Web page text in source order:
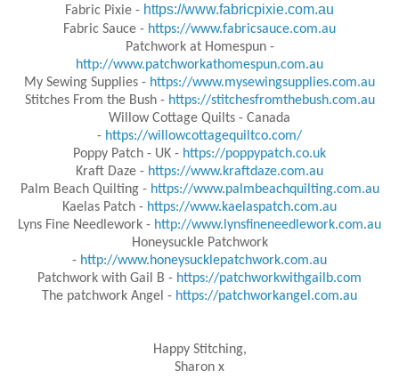
Fabric Pixie - https://www.fabricpixie.com.au
Fabric Sauce - https://www.fabricsauce.com.au
Patchwork at Homespun -
http://www.patchworkathomespun.com.au
My Sewing Supplies - https://www.mysewingsupplies.com.au
Stitches From the Bush - https://stitchesfromthebush.com.au
Willow Cottage Quilts - Canada
- https://willowcottagequiltco.com/
Poppy Patch - UK - https://poppypatch.co.uk
Kraft Daze - https://www.kraftdaze.com.au
Palm Beach Quilting - https://www.palmbeachquilting.com.au
Kaelas Patch - https://www.kaelaspatch.com.au
Lyns Fine Needlework - http://www.lynsfineneedlework.com.au
Honeysuckle Patchwork
- http://www.honeysucklepatchwork.com.au
Patchwork with Gail B - https://patchworkwithgailb.com
The patchwork Angel - https://patchworkangel.com.au
Happy Stitching,
Sharon x